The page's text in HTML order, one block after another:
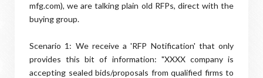
mfg.com), we are talking plain old RFPs, direct with the
buying group.
Scenario 1: We receive a 'RFP Notification' that only
provides this bit of information: "XXXX company is
accepting sealed bids/proposals from qualified firms to